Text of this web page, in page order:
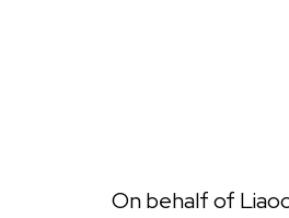
On behalf of